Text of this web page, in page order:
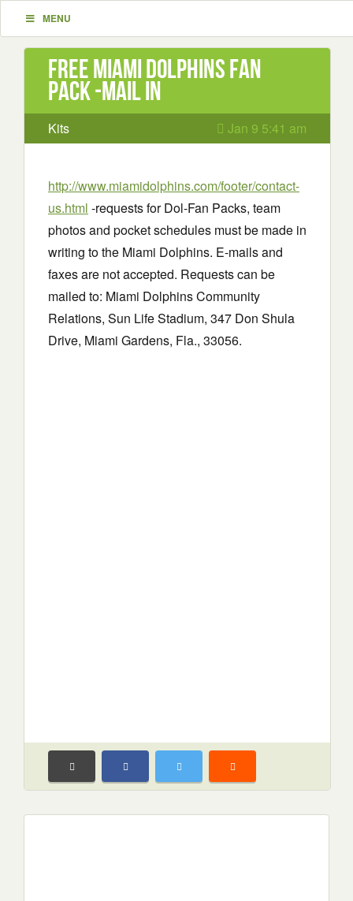
MENU
Free Miami Dolphins Fan
Pack -mail in
Kits Jan 9 5:41 am
http://www.miamidolphins.com/footer/contact-
us.html -requests for Dol-Fan Packs, team
photos and pocket schedules must be made in
writing to the Miami Dolphins. E-mails and
faxes are not accepted. Requests can be
mailed to: Miami Dolphins Community
Relations, Sun Life Stadium, 347 Don Shula
Drive, Miami Gardens, Fla., 33056.